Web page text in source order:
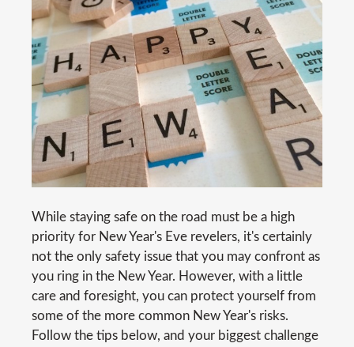
While staying safe on the road must be a high
priority for New Year's Eve revelers, it's certainly
not the only safety issue that you may confront as
you ring in the New Year. However, with a little
care and foresight, you can protect yourself from
some of the more common New Year's risks.
Follow the tips below, and your biggest challenge